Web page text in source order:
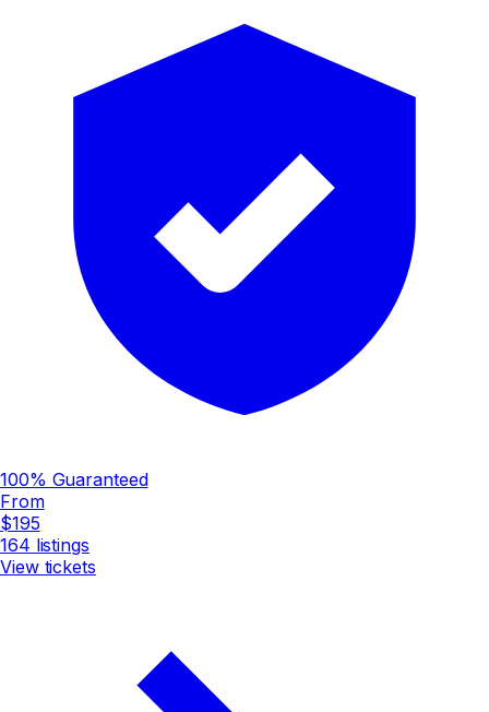
100% Guaranteed
From
$195
164 listings
View tickets